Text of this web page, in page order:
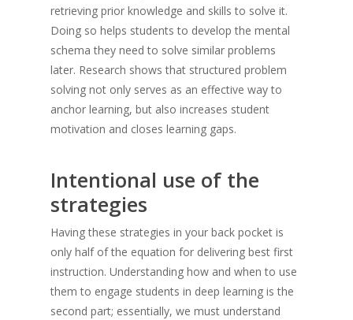
retrieving prior knowledge and skills to solve it.
Doing so helps students to develop the mental
schema they need to solve similar problems
later. Research shows that structured problem
solving not only serves as an effective way to
anchor learning, but also increases student
motivation and closes learning gaps.
Intentional use of the
strategies
Having these strategies in your back pocket is
only half of the equation for delivering best first
instruction. Understanding how and when to use
them to engage students in deep learning is the
second part; essentially, we must understand